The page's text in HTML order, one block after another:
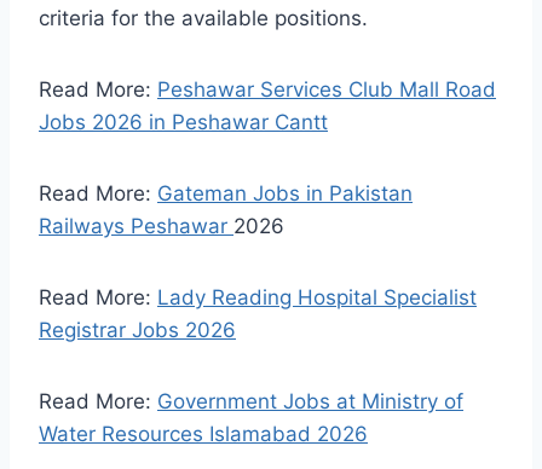
criteria for the available positions.
Read More: Peshawar Services Club Mall Road
Jobs 2026 in Peshawar Cantt
Read More: Gateman Jobs in Pakistan
Railways Peshawar 2026
Read More: Lady Reading Hospital Specialist
Registrar Jobs 2026
Read More: Government Jobs at Ministry of
Water Resources Islamabad 2026